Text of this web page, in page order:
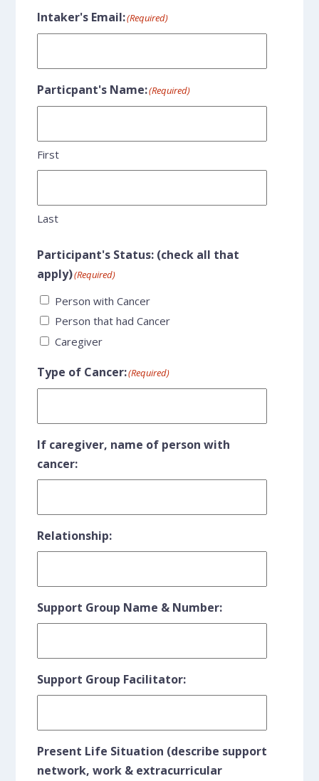
Intaker's Email:(Required)
Particpant's Name:(Required)
First
Last
Participant's Status: (check all that
apply)(Required)
Person with Cancer
Person that had Cancer
Caregiver
Type of Cancer:(Required)
If caregiver, name of person with
cancer:
Relationship:
Support Group Name & Number:
Support Group Facilitator:
Present Life Situation (describe support
network, work & extracurricular